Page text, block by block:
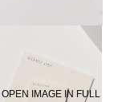
OPEN IMAGE IN FULL